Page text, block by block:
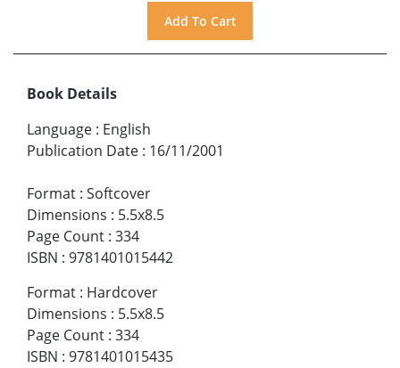
Book Details
Language : English
Publication Date : 16/11/2001
Format : Softcover
Dimensions : 5.5x8.5
Page Count : 334
ISBN : 9781401015442
Format : Hardcover
Dimensions : 5.5x8.5
Page Count : 334
ISBN : 9781401015435